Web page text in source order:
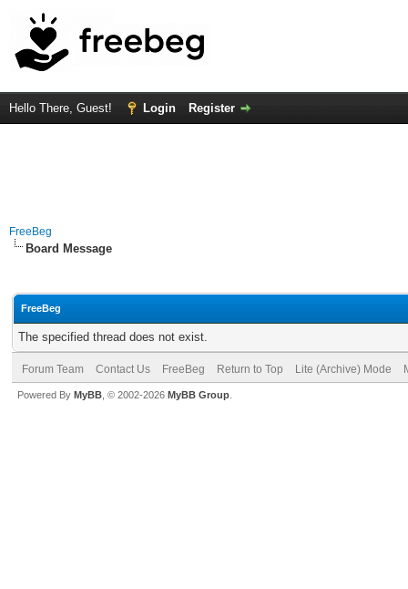
Hello There, Guest! Login Register
FreeBeg
Board Message
FreeBeg
The specified thread does not exist.
Forum Team Contact Us FreeBeg Return to Top Lite (Archive) Mode
Powered By MyBB , © 2002-2026 MyBB Group